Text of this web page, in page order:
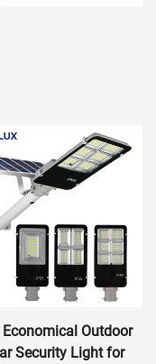
Outdoor
Security Light for